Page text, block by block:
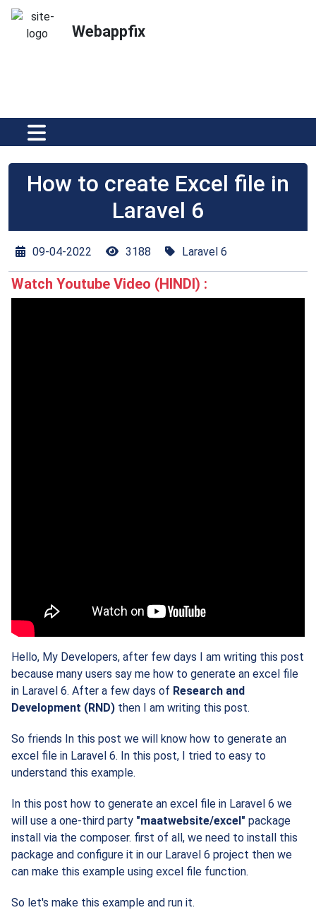
Webappfix
How to create Excel file in
Laravel 6
09-04-2022 3188 Laravel 6
Watch Youtube Video (HINDI) :
Hello, My Developers, after few days I am writing this post
because many users say me how to generate an excel file
in Laravel 6. After a few days of Research and
Development (RND) then I am writing this post.
So friends In this post we will know how to generate an
excel file in Laravel 6. In this post, I tried to easy to
understand this example.
In this post how to generate an excel file in Laravel 6 we
will use a one-third party "maatwebsite/excel" package
install via the composer. first of all, we need to install this
package and configure it in our Laravel 6 project then we
can make this example using excel file function.
So let's make this example and run it.